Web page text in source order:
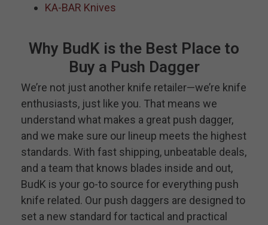
KA-BAR Knives
Why BudK is the Best Place to
Buy a Push Dagger
We’re not just another knife retailer—we’re knife
enthusiasts, just like you. That means we
understand what makes a great push dagger,
and we make sure our lineup meets the highest
standards. With fast shipping, unbeatable deals,
and a team that knows blades inside and out,
BudK is your go-to source for everything push
knife related. Our push daggers are designed to
set a new standard for tactical and practical